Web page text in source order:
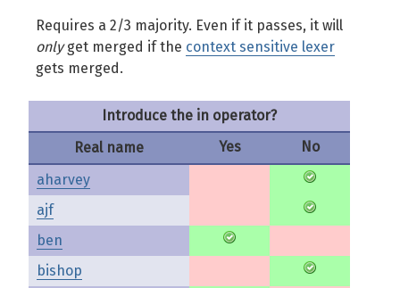
Requires a 2/3 majority. Even if it passes, it will
onlyget merged if the context sensitive lexer
gets merged.
Introduce the in operator?
Real name
Yes
No
aharvey
ajf
ben
bishop